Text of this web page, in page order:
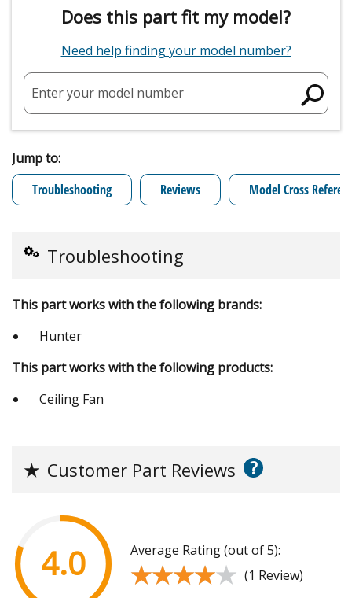
Does this part fit my model?
Need help finding your model number?
Enter your model number
Jump to:
Troubleshooting
Reviews Model Cross
Troubleshooting
This part works with the following brands:
Hunter
This part works with the following products:
Ceiling Fan
★ Customer Part Reviews ?
4.0 Average Rating (out of 5):
★★★★★
★★★★★ (1 Review)